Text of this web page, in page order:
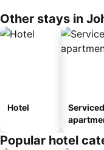
Other stays in
Hotel
Serviced
Popular hotel